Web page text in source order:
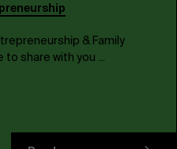
School& Family
Business, I would like to share with you ...